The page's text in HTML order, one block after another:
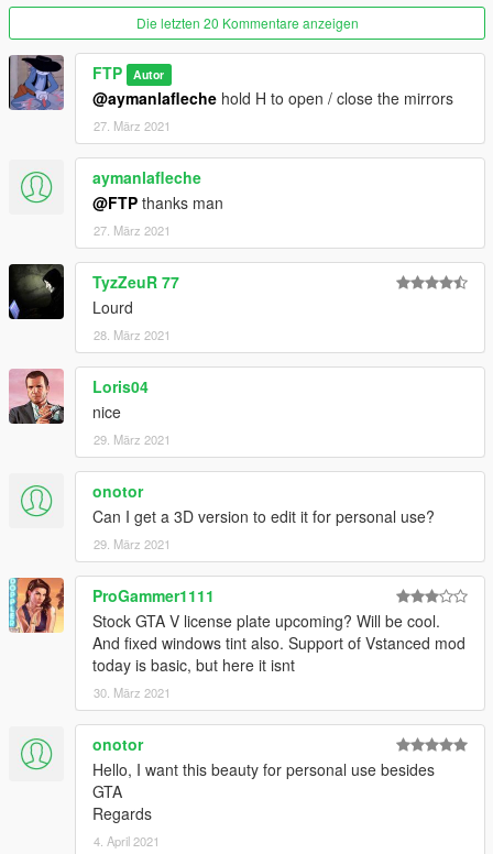
Die letzten 20 Kommentare anzeigen
FTP Autor
@aymanlafleche hold H to open / close the mirrors
27. März 2021
aymanlafleche
@FTP thanks man
27. März 2021
TyzZeuR 77
Lourd
28. März 2021
Loris04
nice
29. März 2021
onotor
Can I get a 3D version to edit it for personal use?
29. März 2021
ProGammer1111
Stock GTA V license plate upcoming? Will be cool.
And fixed windows tint also. Support of Vstanced mod
today is basic, but here it isnt
30. März 2021
onotor
Hello, I want this beauty for personal use besides
GTA
Regards
4. April 2021